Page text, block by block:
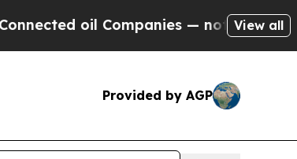
oil Companies — not Taxpayers — the
View all
Provided by AGP